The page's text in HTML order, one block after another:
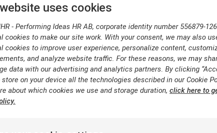
for your
with the requested
uses cookies
- Performing Ideas HR AB, corporate identity number 556879-
cookies to make our site work. With your consent, we may also
cookies to improve user experience, personalize content,
and analyze website traffic. For these reasons, we may
data with our advertising and analytics partners. By clicking
store on your device all the technologies described in our Cookie
about which cookies we use and storage duration, click here to